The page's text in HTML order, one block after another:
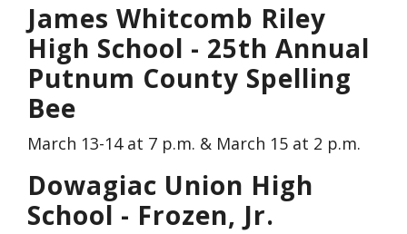
James Whitcomb Riley
High School - 25th Annual
Putnum County Spelling
Bee
March 13-14 at 7 p.m. & March 15 at 2 p.m.
Dowagiac Union High
School - Frozen, Jr.